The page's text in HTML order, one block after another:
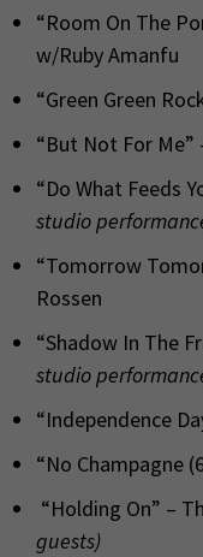
“Room On The
w/Ruby Amanfu
“Green Green
“But Not For Me”
“Do What Feeds
studio
“Tomorrow
Rossen
“Shadow In The
studio
“Independence
“No Champagne
“Holding On” –
guests)